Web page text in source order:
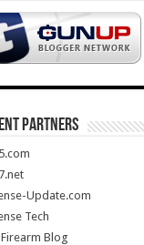
PARTNERS
Update.com
Tech
Blog